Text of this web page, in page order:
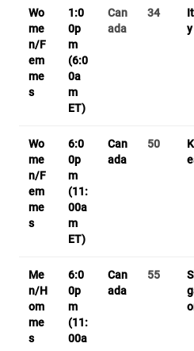
Wo
me
n/F
em
me
s
1:0
0p
m
(6:0
0a
m
ET)
Can
ada
34
y
Wo
me
n/F
em
me
s
6:0
0p
m
(11:
00a
m
ET)
Can
ada
50
Me
n/H
om
me
s
6:0
0p
m
(11:
00a
Can
ada
55